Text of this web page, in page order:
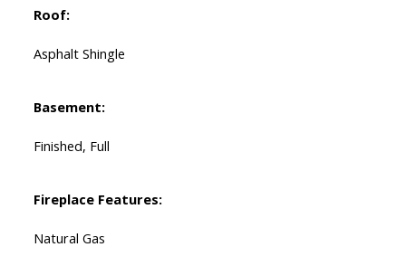
Roof:
Asphalt Shingle
Basement:
Finished, Full
Fireplace Features:
Natural Gas